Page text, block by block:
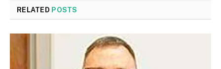
RELATED POSTS